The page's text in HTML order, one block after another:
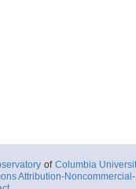
of Columbia
Attribution-